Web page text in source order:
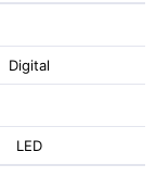
Digital
LED